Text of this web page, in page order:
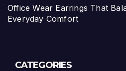
Office Wear Earrings That
Everyday Comfort
CATEGORIES